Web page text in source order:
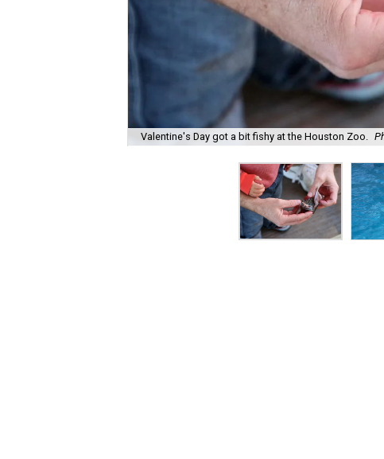
Valentine's Day got a bit fishy at the Houston Zoo.